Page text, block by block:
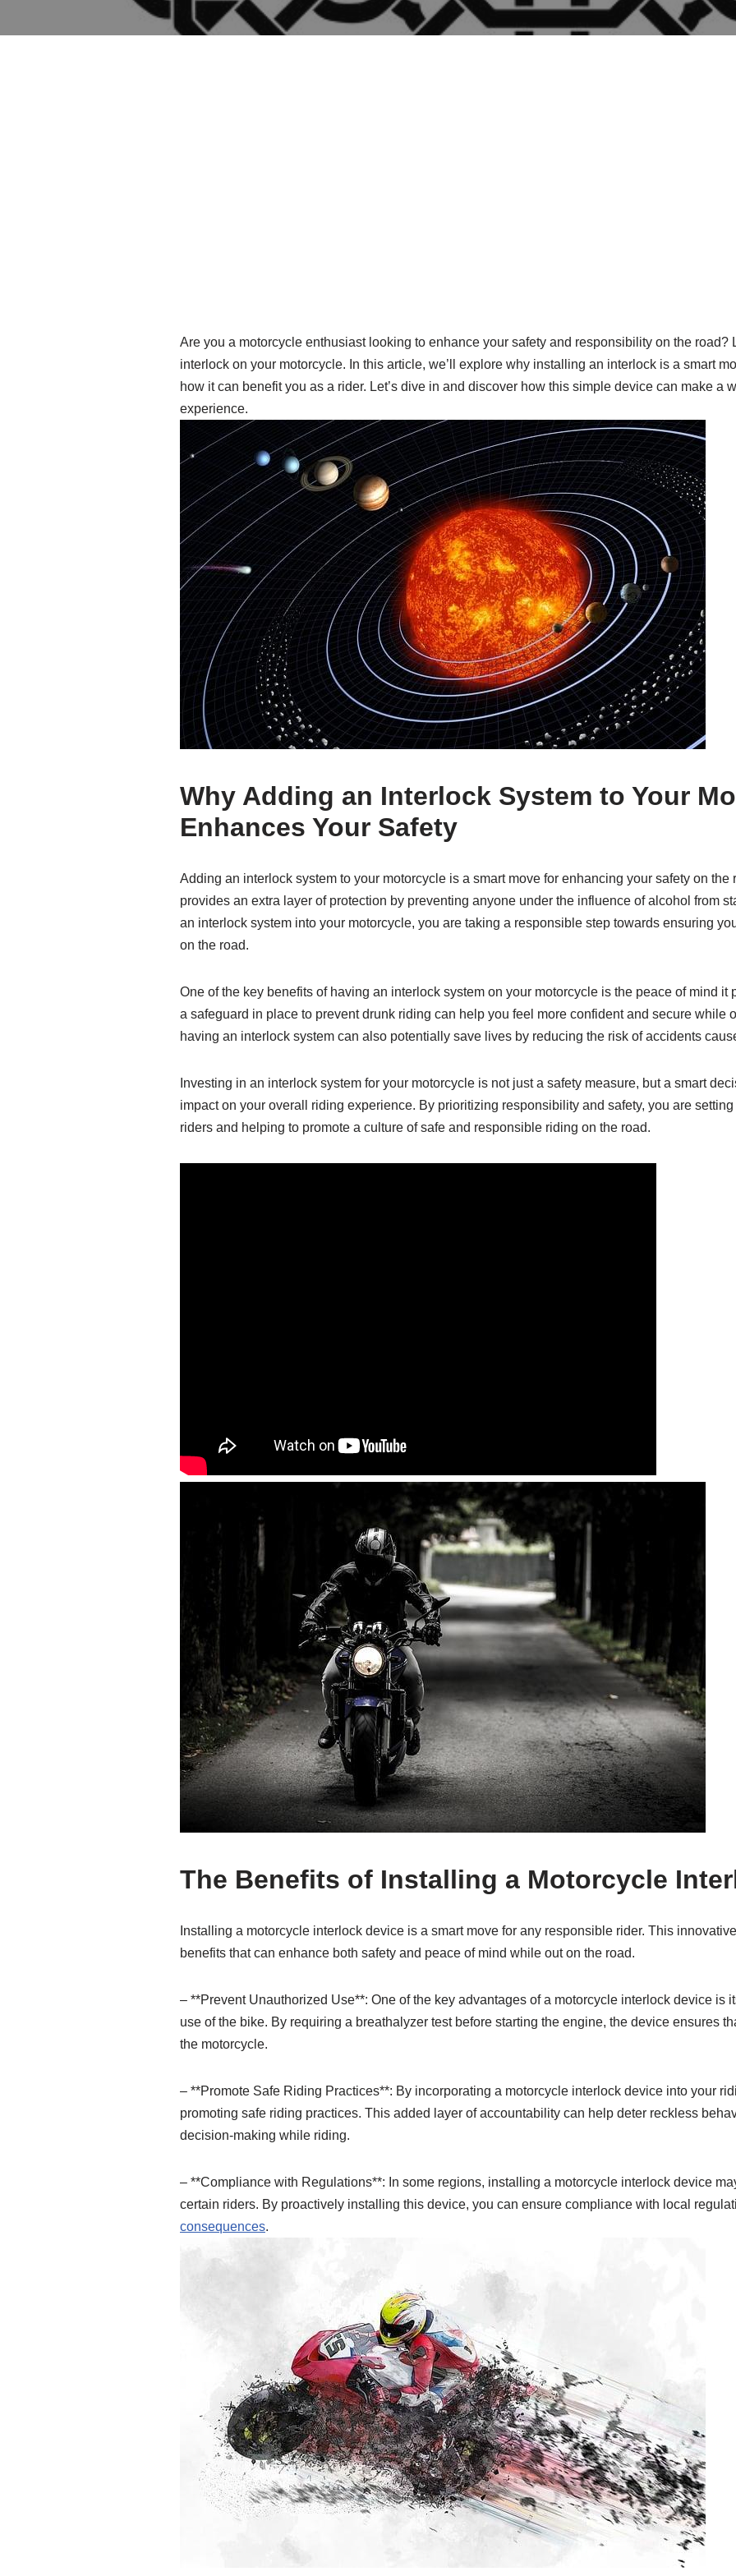
Are you a motorcycle enthusiast looking to enhance your safety and responsibility on the road?
interlock on your motorcycle. In this article, we’ll explore why installing an interlock is a smart
how it can benefit you as a rider. Let’s dive in and discover how this simple device can make a
experience.
Why Adding an Interlock System to Your
Enhances Your Safety
Adding an interlock system to your motorcycle is a smart move for enhancing your safety on
provides an extra layer of protection by preventing anyone under the influence of alcohol from
an interlock system into your motorcycle, you are taking a responsible step towards ensuring
on the road.
One of the key benefits of having an interlock system on your motorcycle is the peace of mind it
a safeguard in place to prevent drunk riding can help you feel more confident and secure while
having an interlock system can also potentially save lives by reducing the risk of accidents
Investing in an interlock system for your motorcycle is not just a safety measure, but a smart
impact on your overall riding experience. By prioritizing responsibility and safety, you are
riders and helping to promote a culture of safe and responsible riding on the road.
The Benefits of Installing a Motorcycle
Installing a motorcycle interlock device is a smart move for any responsible rider. This
benefits that can enhance both safety and peace of mind while out on the road.
– **Prevent Unauthorized Use**: One of the key advantages of a motorcycle interlock device is
use of the bike. By requiring a breathalyzer test before starting the engine, the device ensures
the motorcycle.
– **Promote Safe Riding Practices**: By incorporating a motorcycle interlock device into your
promoting safe riding practices. This added layer of accountability can help deter reckless
decision-making while riding.
– **Compliance with Regulations**: In some regions, installing a motorcycle interlock device
certain riders. By proactively installing this device, you can ensure compliance with local
consequences.